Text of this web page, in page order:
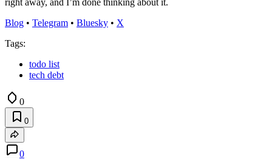
Blog • Telegram • Bluesky • X
Tags:
todo list
tech debt
0
0
0